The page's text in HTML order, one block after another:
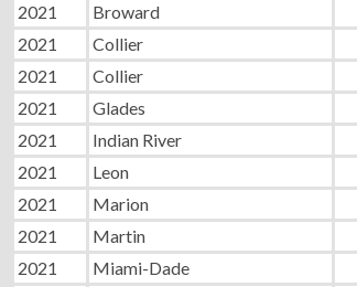
2021
Broward
2021
Collier
2021
Collier
2021
Glades
2021
Indian River
2021
Leon
2021
Marion
2021
Martin
2021
Miami-Dade